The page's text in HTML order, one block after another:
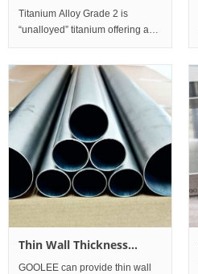
Titanium Grade 2 Sheet
and Plate
Titanium Alloy Grade 2 is
“unalloyed” titanium offering an
toughness and is
readily weldable. This material is
very corrosion res
Thin Wall Thickness
titanium tubes and pipes
GOOLEE can provide thin wall